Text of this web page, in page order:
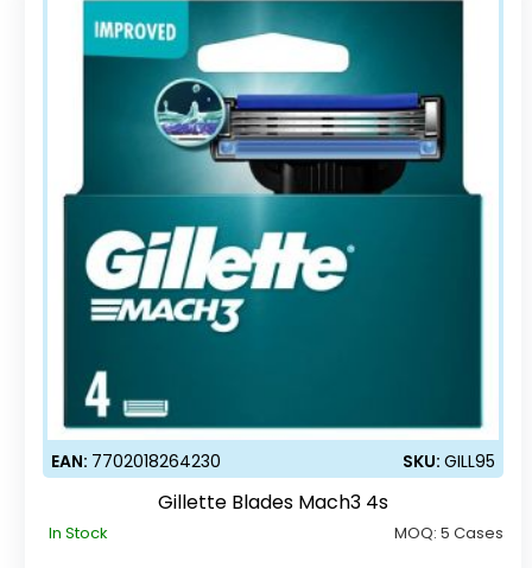
EAN: 7702018264230 SKU:GILL95
Gillette Blades Mach3 4s
In Stock MOQ:5 Cases